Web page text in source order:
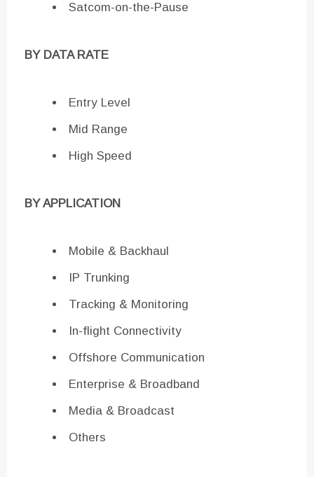
Satcom-on-the-Pause
BY DATA RATE
Entry Level
Mid Range
High Speed
BY APPLICATION
Mobile & Backhaul
IP Trunking
Tracking & Monitoring
In-flight Connectivity
Offshore Communication
Enterprise & Broadband
Media & Broadcast
Others